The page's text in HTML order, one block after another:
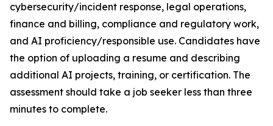
cybersecurity/incident response, legal operations,
finance and billing, compliance and regulatory work,
and AI proficiency/responsible use. Candidates have
the option of uploading a resume and describing
additional AI projects, training, or certification. The
assessment should take a job seeker less than three
minutes to complete.